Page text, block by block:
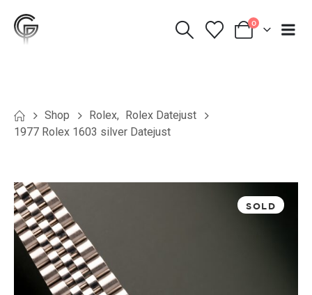
0
Shop Rolex, Rolex Datejust
1977 Rolex 1603 silver Datejust
SOLD